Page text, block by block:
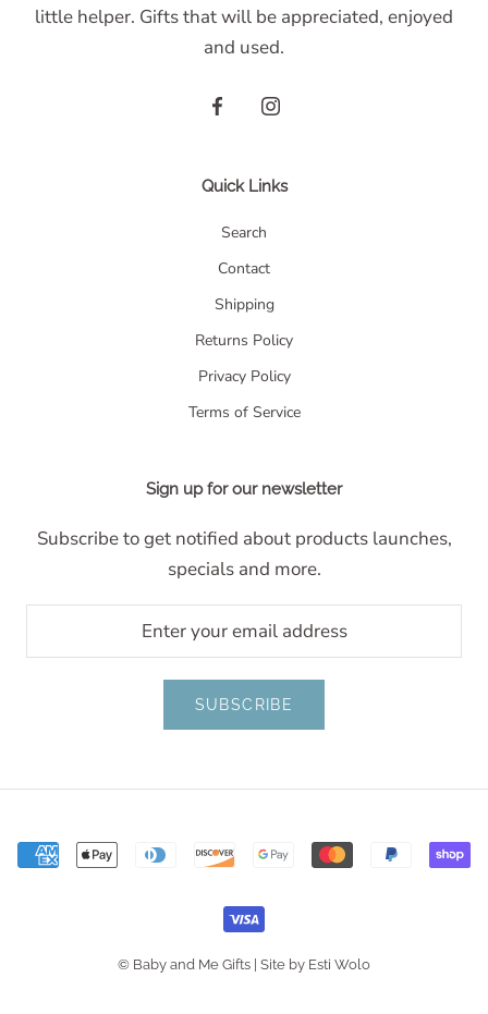
little helper. Gifts that will be appreciated, enjoyed
and used.
Quick Links
Search
Contact
Shipping
Returns Policy
Privacy Policy
Terms of Service
Sign up for our newsletter
Subscribe to get notified about products launches,
specials and more.
SUBSCRIBE
© Baby and Me Gifts | Site by Esti Wolo